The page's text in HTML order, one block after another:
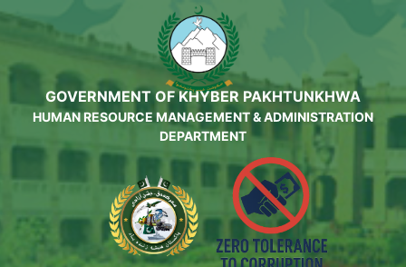
GOVERNMENT OF KHYBER PAKHTUNKHWA
HUMAN RESOURCE MANAGEMENT & ADMINISTRATION
DEPARTMENT